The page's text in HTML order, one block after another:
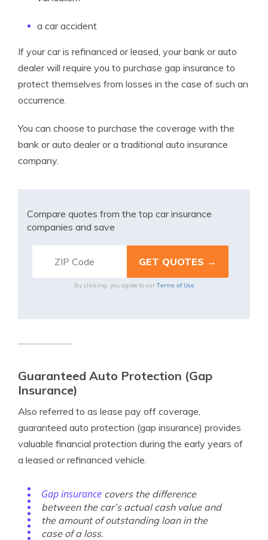
a car accident
If your car is refinanced or leased, your bank or auto
dealer will require you to purchase gap insurance to
protect themselves from losses in the case of such an
occurrence.
You can choose to purchase the coverage with the
bank or auto dealer or a traditional auto insurance
company.
Compare quotes from the top car insurance
companies and save
By clicking, you agree to our Terms of Use
Guaranteed Auto Protection (Gap
Insurance)
Also referred to as lease pay off coverage,
guaranteed auto protection (gap insurance) provides
valuable financial protection during the early years of
a leased or refinanced vehicle.
Gap insurance covers the difference
between the car’s actual cash value and
the amount of outstanding loan in the
case of a loss.